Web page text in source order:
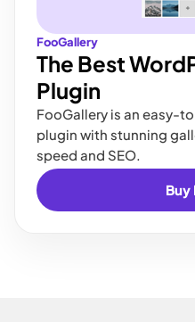
FooGallery
The Best
Plugin
FooGallery is an easy-
plugin with stunning
speed and SEO.
Buy